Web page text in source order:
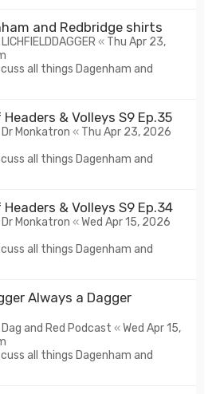
and Redbridge shirts
LICHFIELDDAGGER« Thu Apr 23,
all things Dagenham and
Headers & Volleys S9 Ep.35
Dr Monkatron « Thu Apr 23, 2026
all things Dagenham and
Headers & Volleys S9 Ep.34
Dr Monkatron «Wed Apr 15, 2026
all things Dagenham and
Always a Dagger
Dag and Red Podcast «Wed Apr 15,
all things Dagenham and